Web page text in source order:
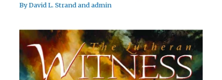
ByDavid L. Strandandadmin